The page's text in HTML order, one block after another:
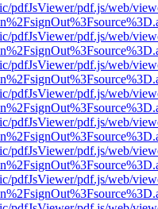
pdfJsViewer/pdf.js/web/
pdfJsViewer/pdf.js/web/
pdfJsViewer/pdf.js/web/
pdfJsViewer/pdf.js/web/
pdfJsViewer/pdf.js/web/
pdfJsViewer/pdf.js/web/
pdfJsViewer/pdf.js/web/